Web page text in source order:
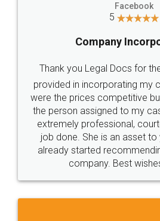
Facebook
5
Company
Thank you Legal Docs for
provided in incorporating my
were the prices competitive
the person assigned to my
extremely professional,
job done. She is an asset
already started
company. Best